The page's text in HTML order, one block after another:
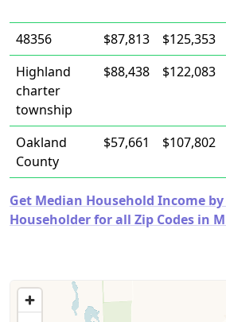
48356
$87,813 $125,353
Highland
charter
township
$88,438 $122,083
Oakland
County
$57,661 $107,802
Get Median Household Income by
Householder for all Zip Codes in